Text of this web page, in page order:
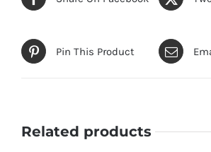
Pin This Product
Related products